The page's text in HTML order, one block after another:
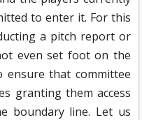
to enter it. For this
a pitch report or
even set foot on the
ensure that committee
granting them access
boundary line. Let us